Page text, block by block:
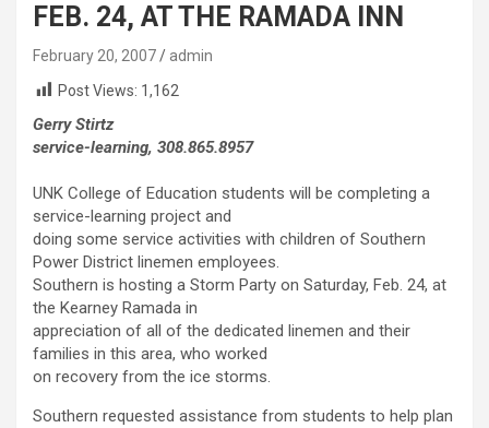
FEB. 24, AT THE RAMADA INN
February 20, 2007
admin
Post Views: 1,162
Gerry Stirtz
service-learning, 308.865.8957
UNK College of Education students will be completing a
service-learning project and
doing some service activities with children of Southern
Power District linemen employees.
Southern is hosting a Storm Party on Saturday, Feb. 24, at
the Kearney Ramada in
appreciation of all of the dedicated linemen and their
families in this area, who worked
on recovery from the ice storms.
Southern requested assistance from students to help plan